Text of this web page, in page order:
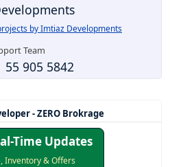
by Imtiaz Developments
Team
905 5842
- ZERO Brokrage
Time Updates
Inventory & Offers